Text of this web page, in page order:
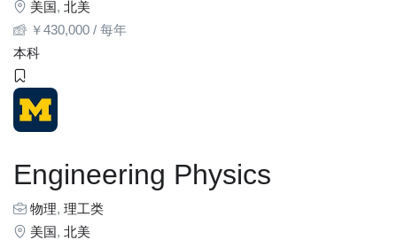
美国, 北美
￥430,000 / 每年
本科
Engineering Physics
物理, 理工类
美国, 北美